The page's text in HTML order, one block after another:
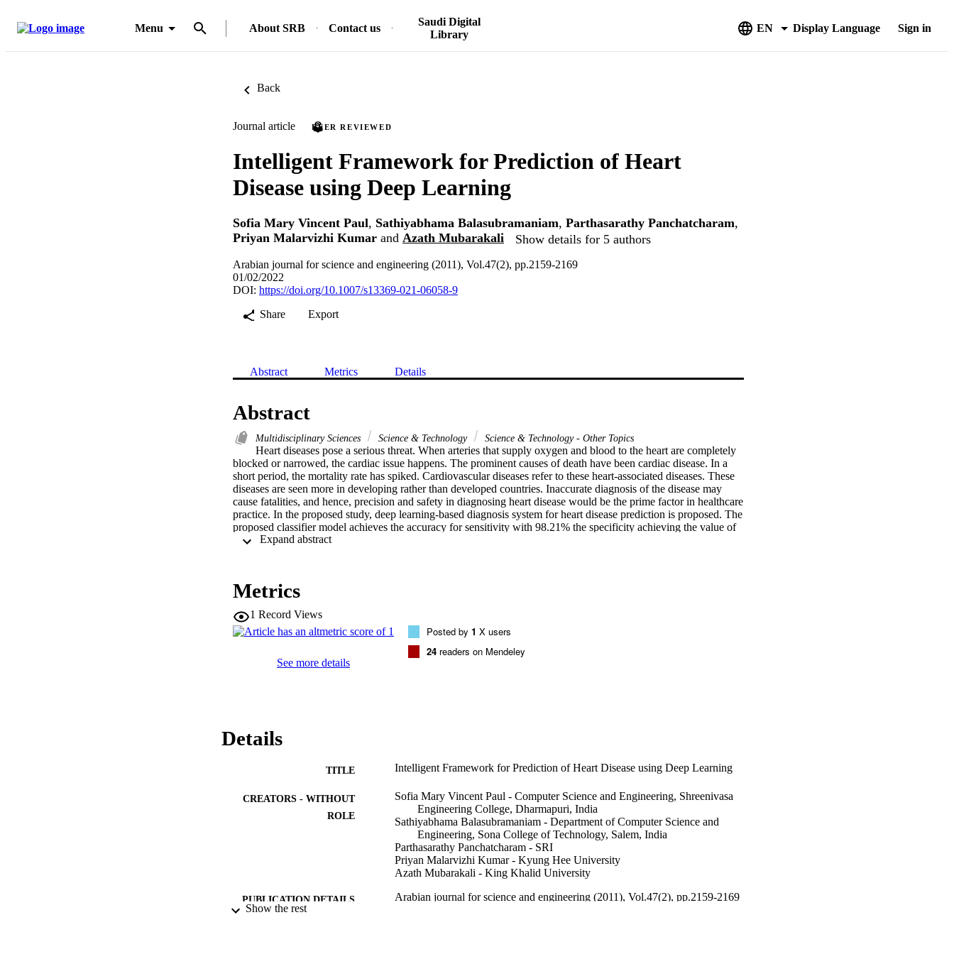
Menu About SRB Contact us
Saudi Digital
Library
EN Display Language Sign in
Back
Journal article PEER REVIEWED
Intelligent Framework for Prediction of Heart
Disease using Deep Learning
Sofia Mary Vincent Paul, Sathiyabhama Balasubramaniam, Parthasarathy Panchatcharam,
Priyan Malarvizhi Kumar and Azath Mubarakali Show details for 5 authors
Arabian journal for science and engineering (2011), Vol.47(2), pp.2159-2169
01/02/2022
DOI: https://doi.org/10.1007/s13369-021-06058-9
Share
Export
Abstract Metrics Details
Abstract
Multidisciplinary Sciences Science & Technology Science & Technology - Other Topics
Heart diseases pose a serious threat. When arteries that supply oxygen and blood to the heart are completely
blocked or narrowed, the cardiac issue happens. The prominent causes of death have been cardiac disease. In a
short period, the mortality rate has spiked. Cardiovascular diseases refer to these heart-associated diseases. These
diseases are seen more in developing rather than developed countries. Inaccurate diagnosis of the disease may
cause fatalities, and hence, precision and safety in diagnosing heart disease would be the prime factor in healthcare
practice. In the proposed study, deep learning-based diagnosis system for heart disease prediction is proposed. The
proposed classifier model achieves the accuracy for sensitivity with 98.21% the specificity achieving the value of
97.85%, the precision value of 98.41%, recall 97.43%, and 97.09% of accuracy. The BP-NN with mRmR feature
Metrics
1 Record Views
See more details
Posted by 1 X users
24 readers on Mendeley
Details
TITLE Intelligent Framework for Prediction of Heart Disease using Deep Learning
CREATORS - WITHOUT
ROLE
Sofia Mary Vincent Paul - Computer Science and Engineering, Shreenivasa
Engineering College, Dharmapuri, India
Sathiyabhama Balasubramaniam - Department of Computer Science and
Engineering, Sona College of Technology, Salem, India
Parthasarathy Panchatcharam - SRI
Priyan Malarvizhi Kumar - Kyung Hee University
Azath Mubarakali - King Khalid University
PUBLICATION DETAILS Arabian journal for science and engineering (2011), Vol.47(2), pp.2159-2169
Show the rest